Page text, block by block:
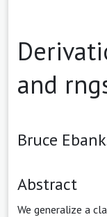
and
Bruce
Abstract
We generalize a